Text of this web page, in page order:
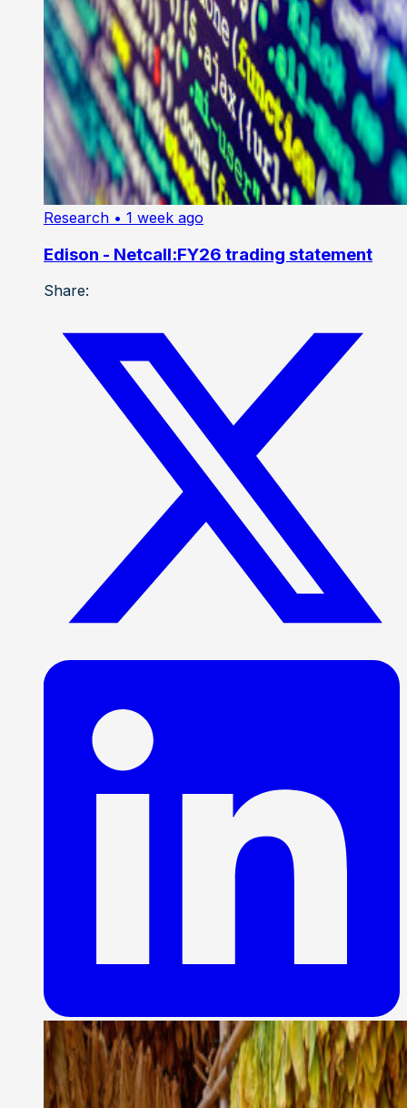
Research • 1 week ago
Edison - Netcall:FY26 trading statement
Share: